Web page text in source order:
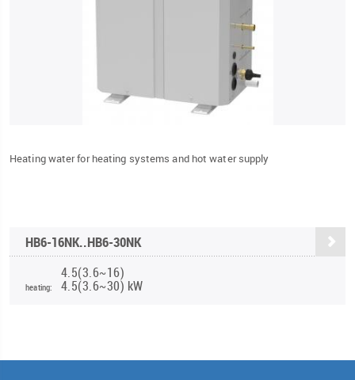
Heating water for heating systems and hot water supply
HB6-16NK..HB6-30NK
heating:
4.5(3.6~16)
4.5(3.6~30) kW